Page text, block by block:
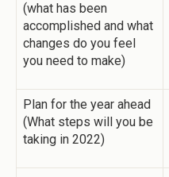
(what has been
accomplished and what
changes do you feel
you need to make)
Plan for the year ahead
(What steps will you be
taking in 2022)